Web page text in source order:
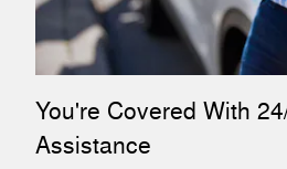
You're Covered With
Assistance